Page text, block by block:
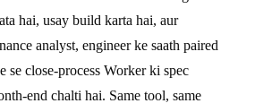
hai, usay build karta hai, aur
analyst, engineer ke saath paired
se close-process Worker ki spec
end chalti hai. Same tool, same